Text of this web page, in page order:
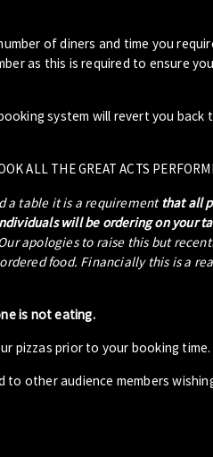
of diners and time you
as this is required to ensure
system will revert you back
ALL THE GREAT ACTS
a table it is a requirementthat all
will be ordering on your
apologies to raise this but
food. Financially this is a
is not eating.
pizzas prior to your booking time.
other audience members